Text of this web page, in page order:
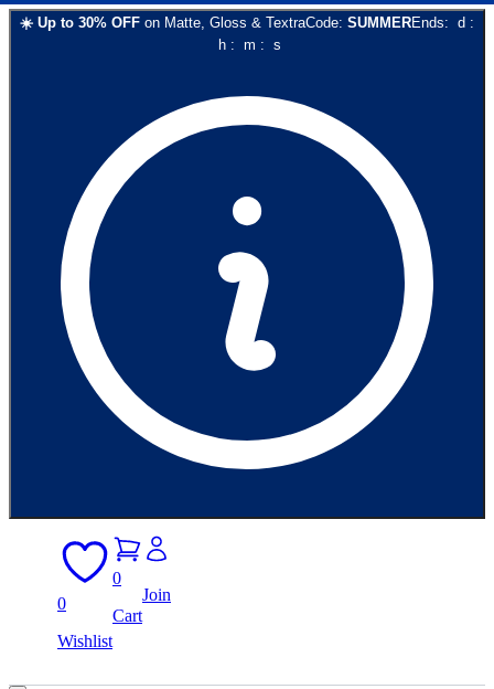
☀️ Up to 30% OFF on Matte, Gloss & TextraCode: SUMMEREnds: d :
h: m : s
0
Wishlist
0
Cart
Join